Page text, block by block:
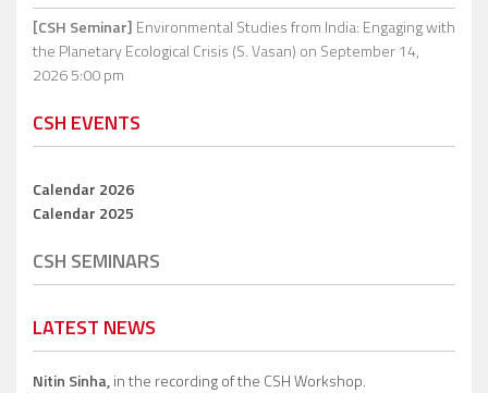
[CSH Seminar] Environmental Studies from India: Engaging with
the Planetary Ecological Crisis (S. Vasan) on September 14,
2026 5:00 pm
CSH EVENTS
Calendar 2026
Calendar 2025
CSH SEMINARS
LATEST NEWS
Nitin Sinha,in the recording of the CSH Workshop.